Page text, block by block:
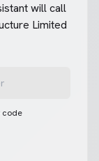
will call
Limited
code